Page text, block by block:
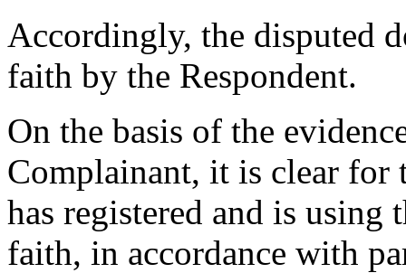
Accordingly, the disputed
faith by the Respondent.
On the basis of the
Complainant, it is clear for
has registered and is using
faith, in accordance with